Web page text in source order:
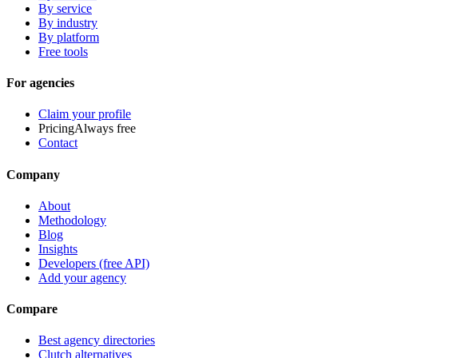
By service
By industry
By platform
Free tools
For agencies
Claim your profile
PricingAlways free
Contact
Company
About
Methodology
Blog
Insights
Developers (free API)
Add your agency
Compare
Best agency directories
Clutch alternatives